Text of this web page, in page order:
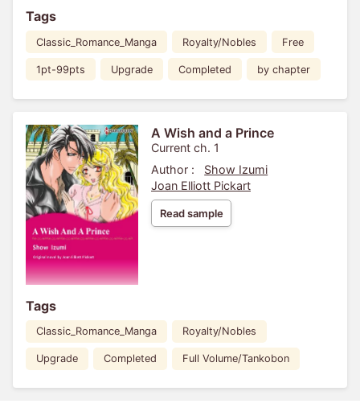
Tags
Classic_Romance_Manga Royalty/Nobles Free
1pt-99pts Upgrade Completed by chapter
A Wish and a Prince
Current ch. 1
Author :
Show Izumi
Joan Elliott Pickart
Read sample
Tags
Classic_Romance_Manga Royalty/Nobles
Upgrade Completed Full Volume/Tankobon